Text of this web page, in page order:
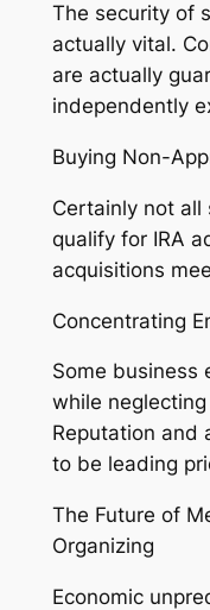
The security of
actually vital.
are actually
independently
Buying Non-
Certainly not all
qualify for IRA
acquisitions
Concentrating
Some business
while
Reputation and
to be leading
The Future of
Organizing
Economic